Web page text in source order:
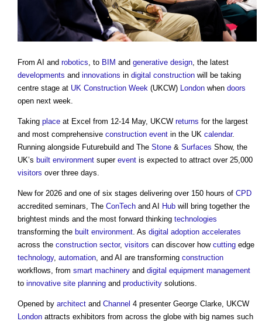
From AI and robotics, to BIM and generative design, the latest
developments and innovations in digital construction will be taking
centre stage at UK Construction Week (UKCW) London when doors
open next week.
Taking place at Excel from 12-14 May, UKCW returns for the largest
and most comprehensive construction event in the UK calendar.
Running alongside Futurebuild and The Stone & Surfaces Show, the
UK’s built environment super event is expected to attract over 25,000
visitors over three days.
New for 2026 and one of six stages delivering over 150 hours of CPD
accredited seminars, The ConTech and AI Hub will bring together the
brightest minds and the most forward thinking technologies
transforming the built environment. As digital adoption accelerates
across the construction sector, visitors can discover how cutting edge
technology, automation, and AI are transforming construction
workflows, from smart machinery and digital equipment management
to innovative site planning and productivity solutions.
Opened by architect and Channel 4 presenter George Clarke, UKCW
London attracts exhibitors from across the globe with big names such